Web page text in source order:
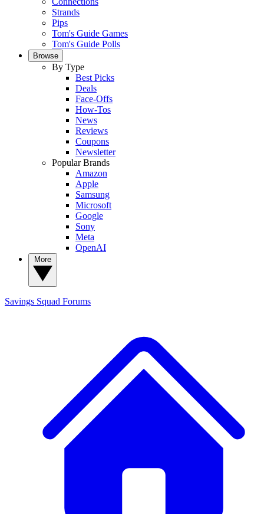
Strands
Pips
Tom's Guide Games
Tom's Guide Polls
Browse
By Type
Best Picks
Deals
Face-Offs
How-Tos
News
Reviews
Coupons
Newsletter
Popular Brands
Amazon
Apple
Samsung
Microsoft
Google
Sony
Meta
OpenAI
Savings Squad Forums